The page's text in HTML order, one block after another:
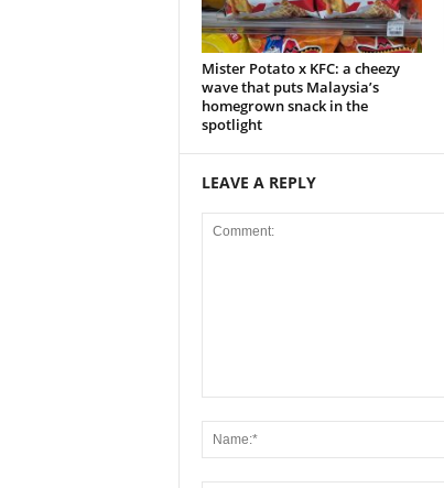
Mister Potato x KFC: a cheezy
wave that puts Malaysia’s
homegrown snack in the
spotlight
LEAVE A REPLY